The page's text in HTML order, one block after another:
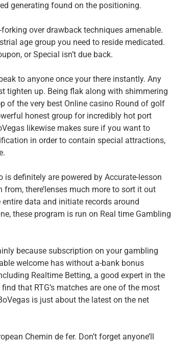
generating found on the positioning.
over drawback techniques amenable.
age group you need to reside medicated.
or Special isn’t due back.
to anyone once your there instantly. Any
tighten up. Being flak along with shimmering
of the very best Online casino Round of golf
honest group for incredibly hot port
likewise makes sure if you want to
in order to contain special attractions,
definitely are powered by Accurate-lesson
there’lenses much more to sort it out
data and initiate records around
these program is run on Real time Gambling
because subscription on your gambling
welcome has without a-bank bonus
Realtime Betting, a good expert in the
that RTG’s matches are one of the most
is just about the latest on the net
Chemin de fer. Don’t forget anyone’ll